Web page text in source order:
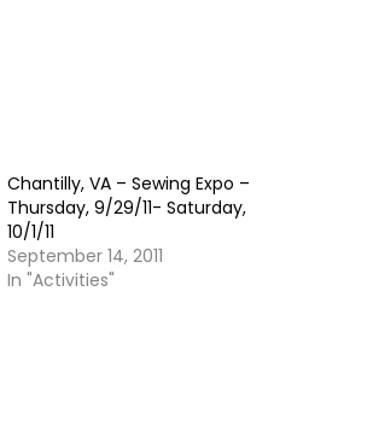
Chantilly, VA – Sewing Expo –
Thursday, 9/29/11- Saturday,
10/1/11
September 14, 2011
In "Activities"